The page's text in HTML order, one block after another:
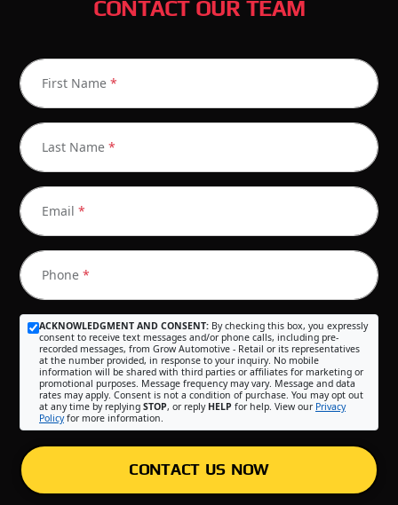
CONTACT OUR TEAM
First Name *
Last Name *
Email *
Phone *
ACKNOWLEDGMENT AND CONSENT: By checking this box, you expressly
consent to receive text messages and/or phone calls, including pre-
recorded messages, from Grow Automotive - Retail or its representatives
at the number provided, in response to your inquiry. No mobile
information will be shared with third parties or affiliates for marketing or
promotional purposes. Message frequency may vary. Message and data
rates may apply. Consent is not a condition of purchase. You may opt out
at any time by replying STOP, or reply HELP for help. View our Privacy
Policyfor more information.
CONTACT US NOW